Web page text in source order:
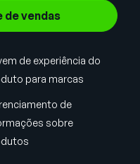
de vendas
de experiência do
para marcas
de
sobre